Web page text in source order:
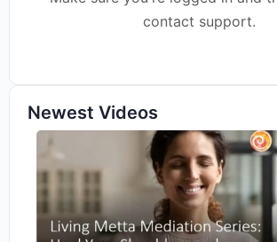
contact support.
Newest Videos